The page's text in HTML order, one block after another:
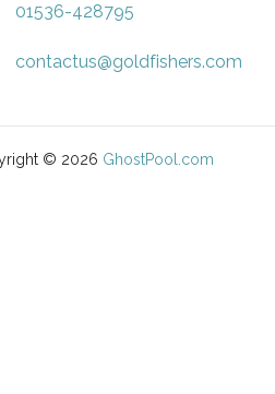
01536-428795
contactus@goldfishers.com
© 2026 GhostPool.com